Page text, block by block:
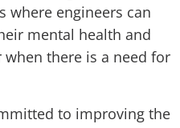
where engineers can
mental health and
there is a need for
to improving the